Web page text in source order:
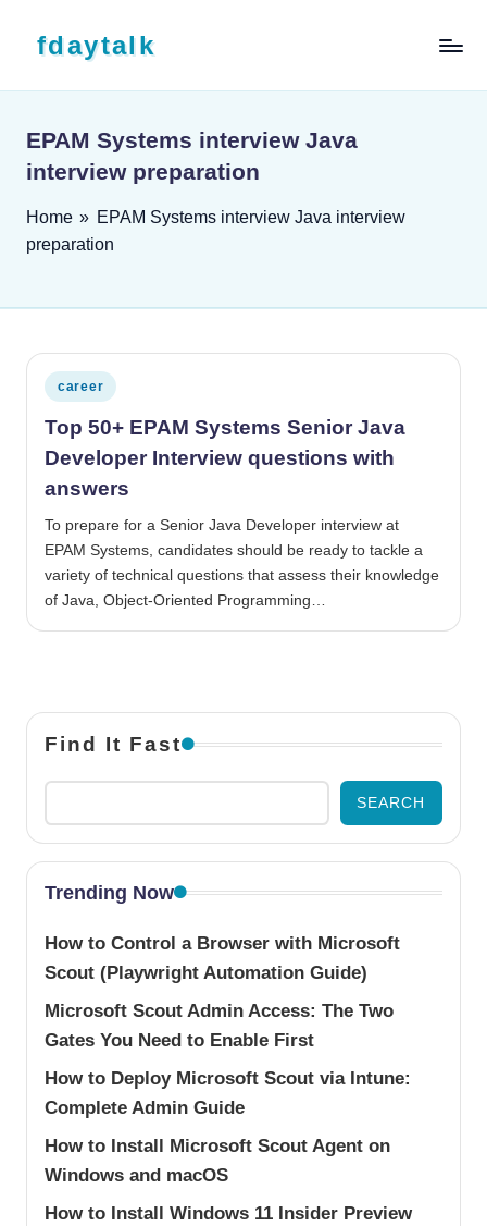
fdaytalk
EPAM Systems interview Java
interview preparation
Home » EPAM Systems interview Java interview
preparation
Posted in
career
Top 50+ EPAM Systems Senior Java
Developer Interview questions with
answers
To prepare for a Senior Java Developer interview at
EPAM Systems, candidates should be ready to tackle a
variety of technical questions that assess their knowledge
of Java, Object-Oriented Programming…
Find It Fast
SEARCH
Trending Now
How to Control a Browser with Microsoft
Scout (Playwright Automation Guide)
Microsoft Scout Admin Access: The Two
Gates You Need to Enable First
How to Deploy Microsoft Scout via Intune:
Complete Admin Guide
How to Install Microsoft Scout Agent on
Windows and macOS
How to Install Windows 11 Insider Preview